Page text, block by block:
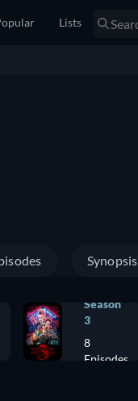
Lists
Synopsis
Season
3
8
Episodes